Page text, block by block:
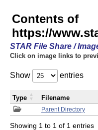
Contents of
https://
STAR File Share /
Click on image links to
Show entries
Parent Directory
Type Filename
Showing 1 to 1 of 1 entries